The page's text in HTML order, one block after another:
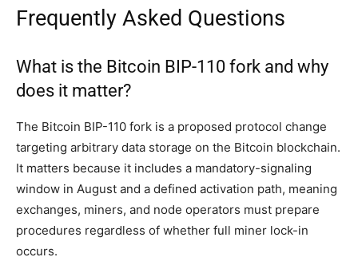
Frequently Asked Questions
What is the Bitcoin BIP-110 fork and why
does it matter?
The Bitcoin BIP-110 fork is a proposed protocol change
targeting arbitrary data storage on the Bitcoin blockchain.
It matters because it includes a mandatory-signaling
window in August and a defined activation path, meaning
exchanges, miners, and node operators must prepare
procedures regardless of whether full miner lock-in
occurs.